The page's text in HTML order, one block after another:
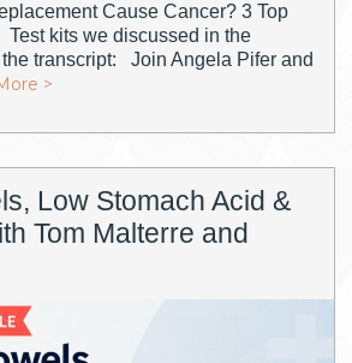
Cause Cancer? 3 Top
kits we discussed in the
transcript: Join Angela Pifer and
>
Low Stomach Acid &
Tom Malterre and